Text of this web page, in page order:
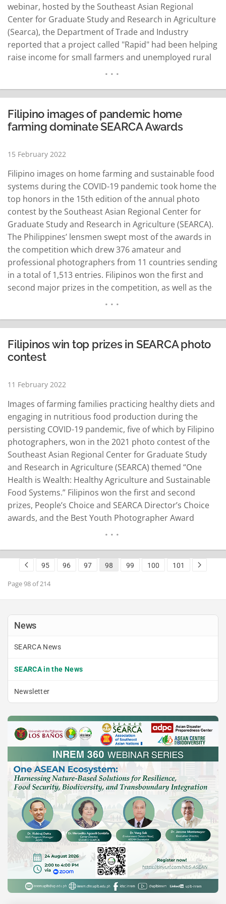
webinar, hosted by the Southeast Asian Regional
Center for Graduate Study and Research in Agriculture
(Searca), the Department of Trade and Industry
reported that a project called "Rapid" had been helping
raise income for small farmers and unemployed rural
The concept of Rapid was to first organize farmers into
bigger groups as…
READ MORE
Filipino images of pandemic home
farming dominate SEARCA Awards
15 February 2022
Filipino images on home farming and sustainable food
systems during the COVID-19 pandemic took home the
top honors in the 15th edition of the annual photo
contest by the Southeast Asian Regional Center for
Graduate Study and Research in Agriculture (SEARCA).
The Philippines’ lensmen swept most of the awards in
the competition which drew 376 amateur and
professional photographers from 11 countries sending
in a total of 1,513 entries. Filipinos won the first and
second major prizes in the competition, as well as the
READ MORE
Filipinos win top prizes in SEARCA photo
contest
11 February 2022
Images of farming families practicing healthy diets and
engaging in nutritious food production during the
persisting COVID-19 pandemic, five of which by Filipino
photographers, won in the 2021 photo contest of the
Southeast Asian Regional Center for Graduate Study
and Research in Agriculture (SEARCA) themed “One
Health is Wealth: Healthy Agriculture and Sustainable
Food Systems.” Filipinos won the first and second
prizes, People’s Choice and SEARCA Director’s Choice
awards, and the Best Youth Photographer Award
depicting home gardening by Lindy Vivien Aldaba won
the first… READ MORE
95 96 97 98 99 100 101
Page 98 of 214
News
SEARCA News
SEARCA in the News
Newsletter